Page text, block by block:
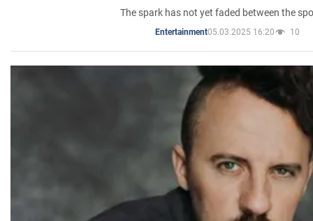
The spark has not yet faded between the
Entertainment05.03.2025 16:20 10